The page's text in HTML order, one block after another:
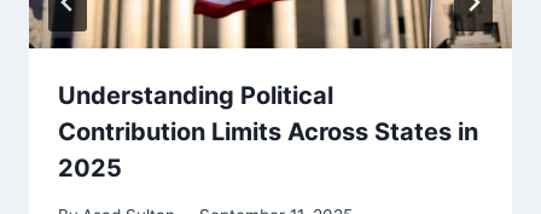
Understanding Political
Contribution Limits Across States in
2025